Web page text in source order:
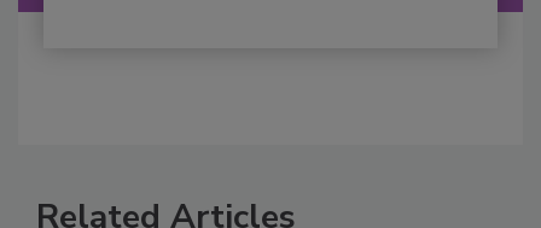
Related Articles